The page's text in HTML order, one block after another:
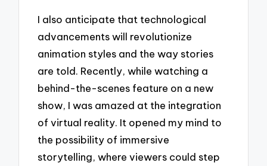
I also anticipate that technological
advancements will revolutionize
animation styles and the way stories
are told. Recently, while watching a
behind-the-scenes feature on a new
show, I was amazed at the integration
of virtual reality. It opened my mind to
the possibility of immersive
storytelling, where viewers could step